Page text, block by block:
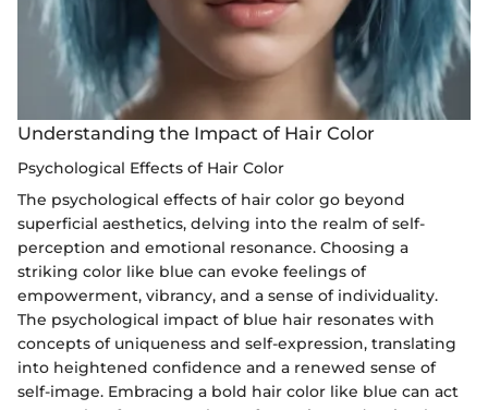
Understanding the Impact of Hair Color
Psychological Effects of Hair Color
The psychological effects of hair color go beyond
superficial aesthetics, delving into the realm of self-
perception and emotional resonance. Choosing a
striking color like blue can evoke feelings of
empowerment, vibrancy, and a sense of individuality.
The psychological impact of blue hair resonates with
concepts of uniqueness and self-expression, translating
into heightened confidence and a renewed sense of
self-image. Embracing a bold hair color like blue can act